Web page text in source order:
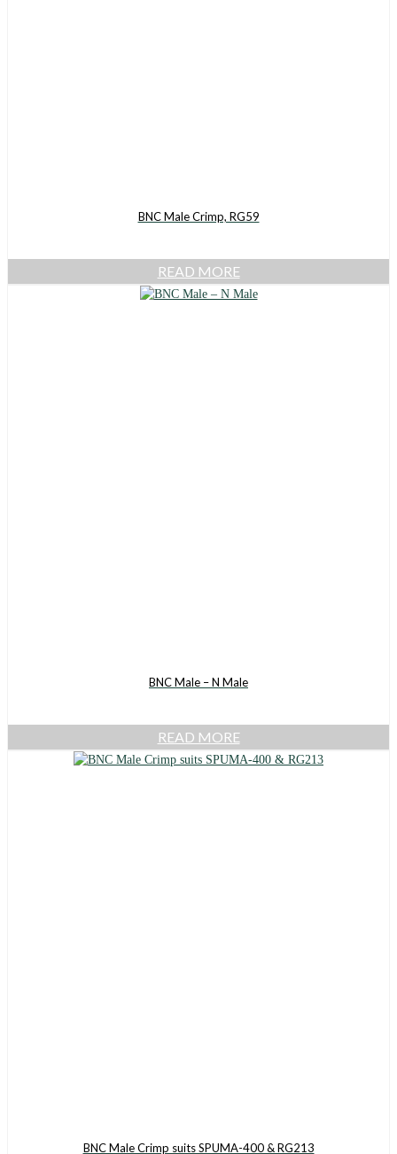
BNC Male Crimp, RG59
READ MORE
BNC Male – N Male
READ MORE
BNC Male Crimp suits SPUMA-400 & RG213